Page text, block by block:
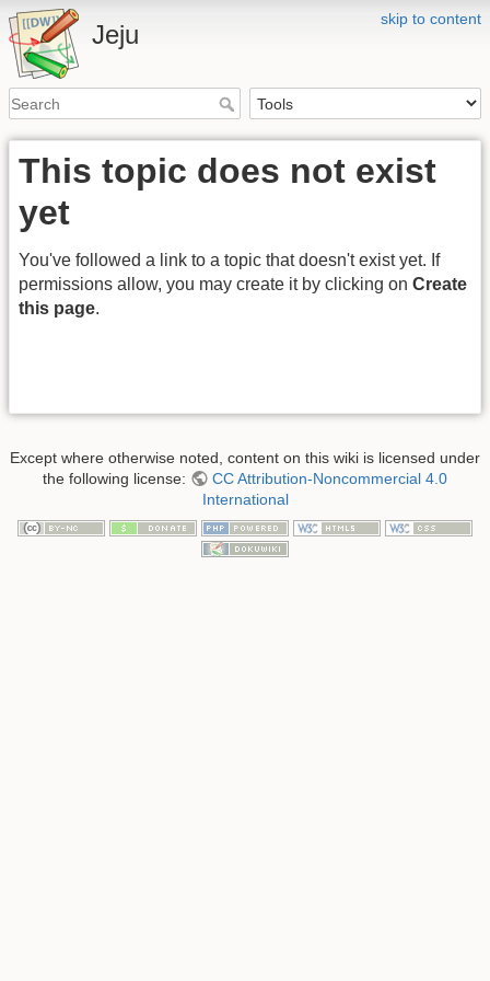
skip to content
Jeju
This topic does not exist
yet
You've followed a link to a topic that doesn't exist yet. If
permissions allow, you may create it by clicking on Create
this page.
Except where otherwise noted, content on this wiki is licensed under
the following license:
CC Attribution-Noncommercial 4.0
International